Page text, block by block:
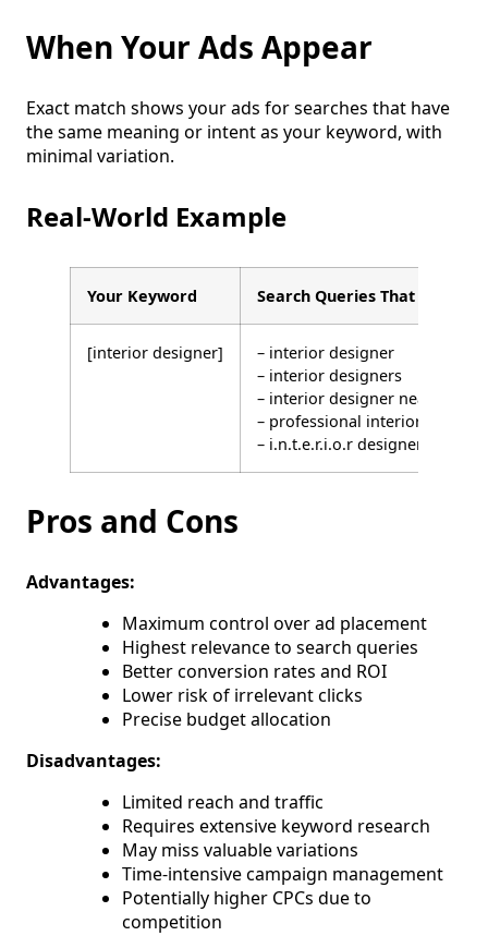
When Your Ads Appear
Exact match shows your ads for searches that have
the same meaning or intent as your keyword, with
minimal variation.
Real-World Example
Your Keyword Search Queries That WILL
[interior designer]
– interior designer
– interior designers
– interior designer near me
– professional interior
– i.n.t.e.r.i.o.r designer
Pros and Cons
Advantages:
Maximum control over ad placement
Highest relevance to search queries
Better conversion rates and ROI
Lower risk of irrelevant clicks
Precise budget allocation
Disadvantages:
Limited reach and traffic
Requires extensive keyword research
May miss valuable variations
Time-intensive campaign management
Potentially higher CPCs due to
competition